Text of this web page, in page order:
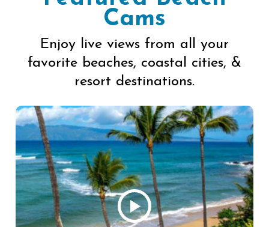
Cams
Enjoy live views from all your
favorite beaches, coastal cities, &
resort destinations.